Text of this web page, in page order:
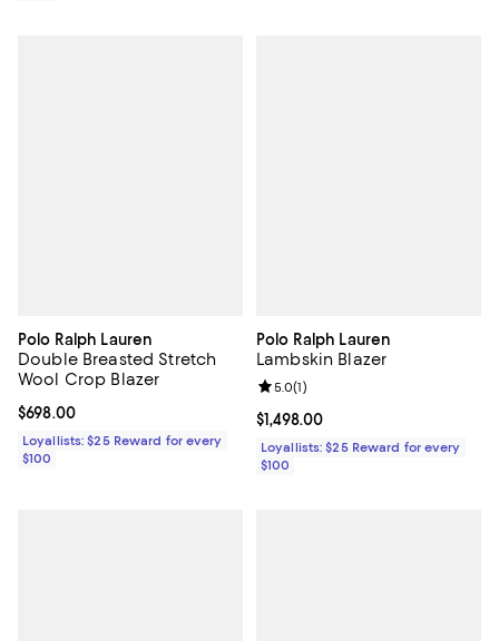
Polo Ralph Lauren
Double Breasted Stretch
Wool Crop Blazer
Current price $698.00; ;
$698.00
Loyallists: $25 Reward for every
$100
Polo Ralph Lauren
Lambskin Blazer
Current price $1,498.00; ;
$1,498.00
Review rating: 5.0 out of 5; 1
5.0(1)
Loyallists: $25 Reward for every
$100